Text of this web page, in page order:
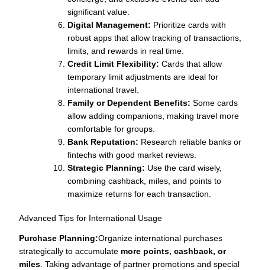
significant value.
Digital Management: Prioritize cards with
robust apps that allow tracking of transactions,
limits, and rewards in real time.
Credit Limit Flexibility: Cards that allow
temporary limit adjustments are ideal for
international travel.
Family or Dependent Benefits: Some cards
allow adding companions, making travel more
comfortable for groups.
Bank Reputation: Research reliable banks or
fintechs with good market reviews.
Strategic Planning: Use the card wisely,
combining cashback, miles, and points to
maximize returns for each transaction.
Advanced Tips for International Usage
Purchase Planning:Organize international purchases
strategically to accumulate more points, cashback, or
miles. Taking advantage of partner promotions and special